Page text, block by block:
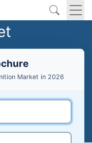
Market in 2026